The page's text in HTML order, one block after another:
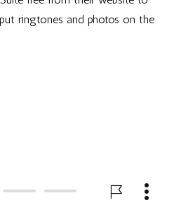
ringtones and photos on the